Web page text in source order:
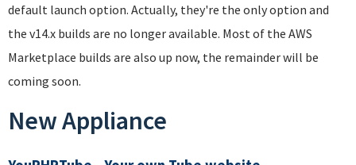
default launch option. Actually, they're the only option and
the v14.x builds are no longer available. Most of the AWS
Marketplace builds are also up now, the remainder will be
coming soon.
New Appliance